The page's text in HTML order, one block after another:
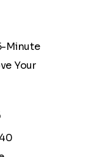
Minute
Your